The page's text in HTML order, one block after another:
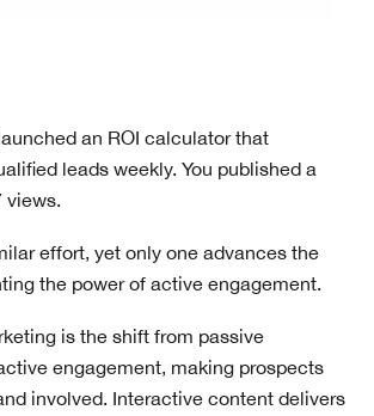
an ROI calculator that
leads weekly. You published a
views.
effort, yet only one advances the
the power of active engagement.
is the shift from passive
engagement, making prospects
involved. Interactive content delivers